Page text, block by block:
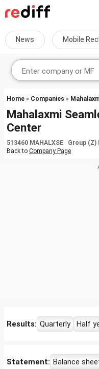
News Mobile
Home » Companies »
Mahalaxmi
Center
513460 MAHALXSE Group (Z)
Back to Company Page
Results: Quarterly Half
Statement: Balance